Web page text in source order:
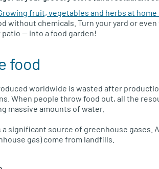
fruit, vegetables and herbs at
without chemicals. Turn your yard or
— into a food garden!
food
worldwide is wasted after
When people throw food out, all the
massive amounts of water.
significant source of greenhouse gases.
gas) come from landfills.